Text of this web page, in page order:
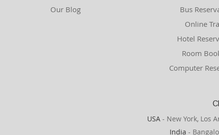
Our Blog
Bus
Online
Hotel
Room
Computer
USA - New York, Los
India -